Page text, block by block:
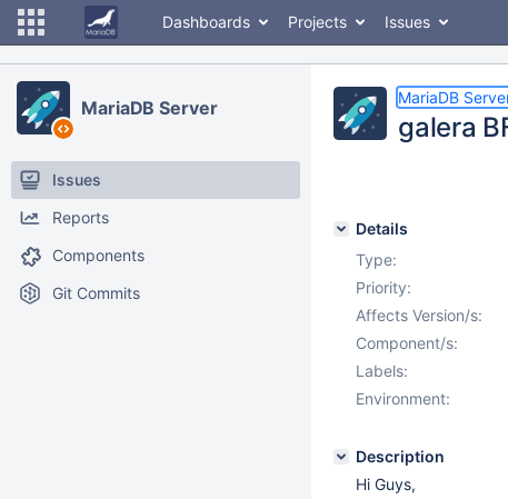
Dashboards Projects Issues
MariaDB Server
Issues
Reports
Components
Git Commits
MariaDB
galera
Details
Type:
Priority:
Affects Version/s:
Component/s:
Labels:
Environment:
Description
Hi Guys,